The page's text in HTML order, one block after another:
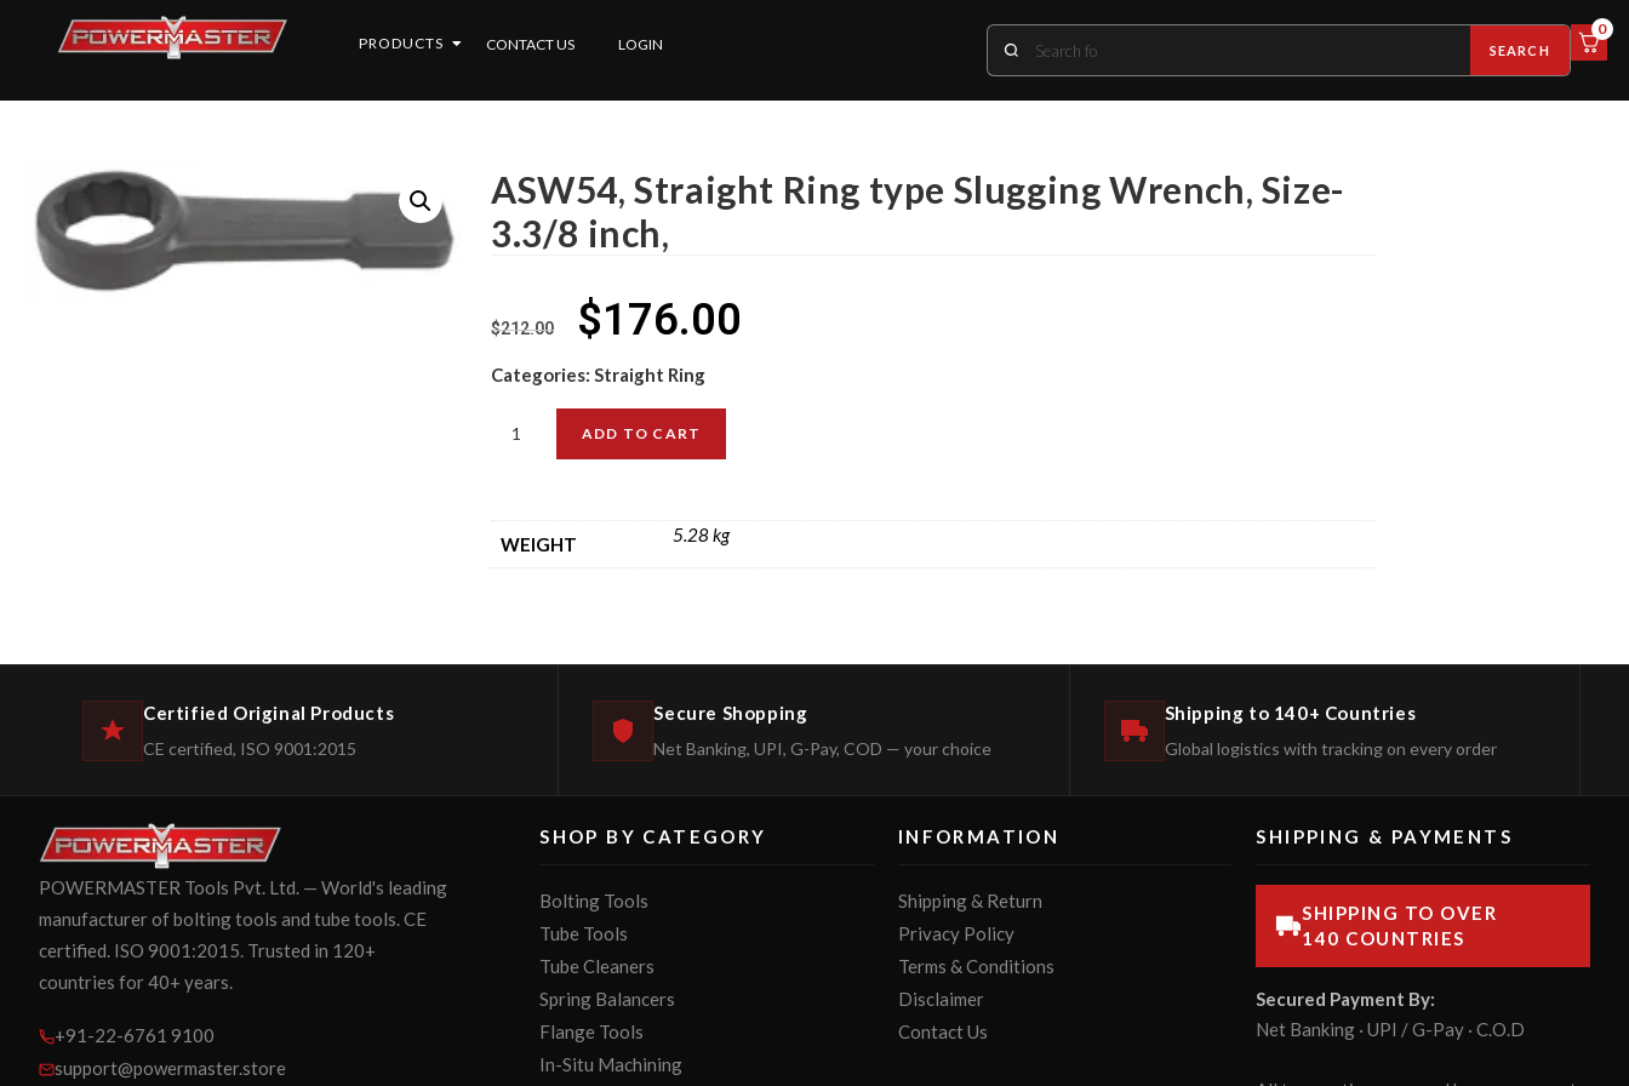
PRODUCTS CONTACT US LOGIN SEARCH
0
ASW54, Straight Ring type Slugging Wrench, Size-
3.3/8 inch,
$212.00 $176.00
Categories: Straight Ring
ADD TO CART
WEIGHT 5.28 kg
Certified Original Products
CE certified, ISO 9001:2015
Secure Shopping
Net Banking, UPI, G-Pay, COD — your choice
Shipping to 140+ Countries
Global logistics with tracking on every order
POWERMASTER Tools Pvt. Ltd. — World's leading
manufacturer of bolting tools and tube tools. CE
certified. ISO 9001:2015. Trusted in 120+
countries for 40+ years.
+91-22-6761 9100
support@powermaster.store
SHOP BY CATEGORY
Bolting Tools
Tube Tools
Tube Cleaners
Spring Balancers
Flange Tools
In-Situ Machining
INFORMATION
Shipping & Return
Privacy Policy
Terms & Conditions
Disclaimer
Contact Us
SHIPPING & PAYMENTS
SHIPPING TO OVER
140 COUNTRIES
Secured Payment By:
Net Banking · UPI / G-Pay · C.O.D